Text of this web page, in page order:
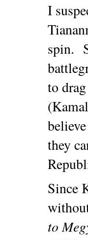
I
spin.
to
they
Since
to